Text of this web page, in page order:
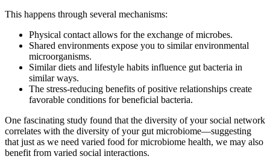
This happens through several mechanisms:
Physical contact allows for the exchange of microbes.
Shared environments expose you to similar environmental
microorganisms.
Similar diets and lifestyle habits influence gut bacteria in
similar ways.
The stress-reducing benefits of positive relationships create
favorable conditions for beneficial bacteria.
One fascinating study found that the diversity of your social network
correlates with the diversity of your gut microbiome—suggesting
that just as we need varied food for microbiome health, we may also
benefit from varied social interactions.